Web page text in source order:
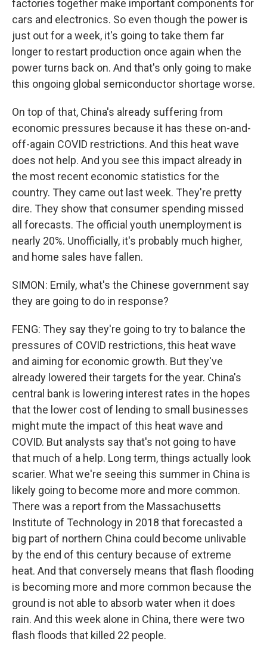
factories together make important components for
cars and electronics. So even though the power is
just out for a week, it's going to take them far
longer to restart production once again when the
power turns back on. And that's only going to make
this ongoing global semiconductor shortage worse.
On top of that, China's already suffering from
economic pressures because it has these on-and-
off-again COVID restrictions. And this heat wave
does not help. And you see this impact already in
the most recent economic statistics for the
country. They came out last week. They're pretty
dire. They show that consumer spending missed
all forecasts. The official youth unemployment is
nearly 20%. Unofficially, it's probably much higher,
and home sales have fallen.
SIMON: Emily, what's the Chinese government say
they are going to do in response?
FENG: They say they're going to try to balance the
pressures of COVID restrictions, this heat wave
and aiming for economic growth. But they've
already lowered their targets for the year. China's
central bank is lowering interest rates in the hopes
that the lower cost of lending to small businesses
might mute the impact of this heat wave and
COVID. But analysts say that's not going to have
that much of a help. Long term, things actually look
scarier. What we're seeing this summer in China is
likely going to become more and more common.
There was a report from the Massachusetts
Institute of Technology in 2018 that forecasted a
big part of northern China could become unlivable
by the end of this century because of extreme
heat. And that conversely means that flash flooding
is becoming more and more common because the
ground is not able to absorb water when it does
rain. And this week alone in China, there were two
flash floods that killed 22 people.